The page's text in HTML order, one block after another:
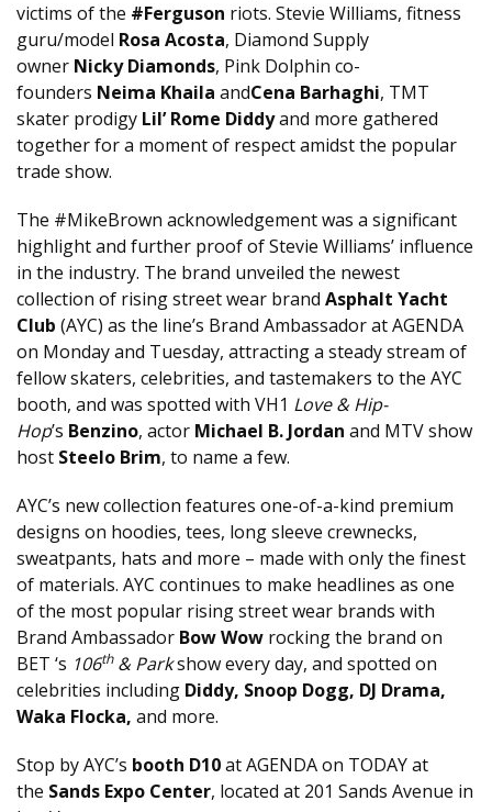
victims of the #Ferguson riots. Stevie Williams, fitness
guru/model Rosa Acosta, Diamond Supply
owner Nicky Diamonds, Pink Dolphin co-
founders Neima Khaila andCena Barhaghi, TMT
skater prodigy Lil’ Rome Diddyand more gathered
together for a moment of respect amidst the popular
trade show.
The #MikeBrown acknowledgement was a significant
highlight and further proof of Stevie Williams’ influence
in the industry. The brand unveiled the newest
collection of rising street wear brand Asphalt Yacht
Club (AYC) as the line’s Brand Ambassador at AGENDA
on Monday and Tuesday, attracting a steady stream of
fellow skaters, celebrities, and tastemakers to the AYC
booth, and was spotted with VH1 Love & Hip-
Hop’s Benzino, actor Michael B. Jordan and MTV show
host Steelo Brim, to name a few.
AYC’s new collection features one-of-a-kind premium
designs on hoodies, tees, long sleeve crewnecks,
sweatpants, hats and more – made with only the finest
of materials. AYC continues to make headlines as one
of the most popular rising street wear brands with
Brand Ambassador Bow Wow rocking the brand on
BET ‘s 106th& Parkshow every day, and spotted on
celebrities including Diddy, Snoop Dogg, DJ Drama,
Waka Flocka, and more.
Stop by AYC’s booth D10at AGENDA on TODAY at
the Sands Expo Center, located at 201 Sands Avenue in